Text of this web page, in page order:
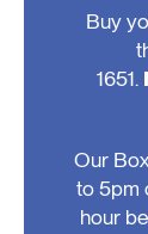
Buy
1651.
Our
to 5pm
hour